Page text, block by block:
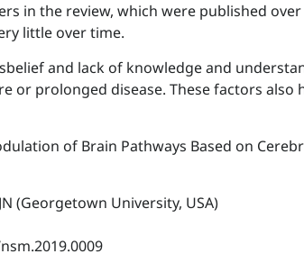
in the review, which were published
little over time.
and lack of knowledge and
or prolonged disease. These factors
of Brain Pathways Based on
(Georgetown University, USA)